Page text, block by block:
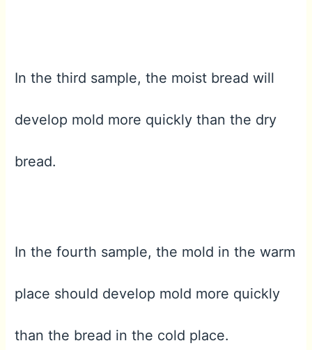
In the third sample, the moist bread will
develop mold more quickly than the dry
bread.
In the fourth sample, the mold in the warm
place should develop mold more quickly
than the bread in the cold place.